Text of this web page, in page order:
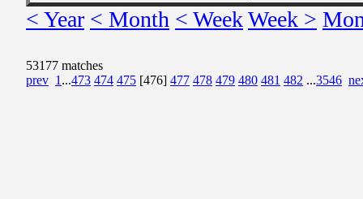
< Year < Month < WeekWeek >
53177 matches
prev 1 ...473 474 475 [476] 477 478 479 480 481 482 ...3546